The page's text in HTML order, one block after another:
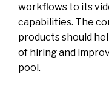
workflows to its
capabilities. The
products should
of hiring and
pool.